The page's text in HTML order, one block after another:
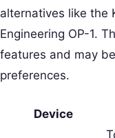
alternatives like the
Engineering OP-1.
features and may
preferences.
Device